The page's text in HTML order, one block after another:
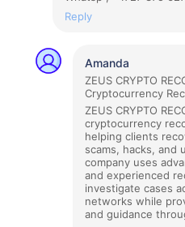
Reply
Amanda
ZEUS CRYPTO
Cryptocurrency
ZEUS CRYPTO
cryptocurrency
helping clients
scams, hacks, and
company uses
and experienced
investigate cases
networks while
and guidance